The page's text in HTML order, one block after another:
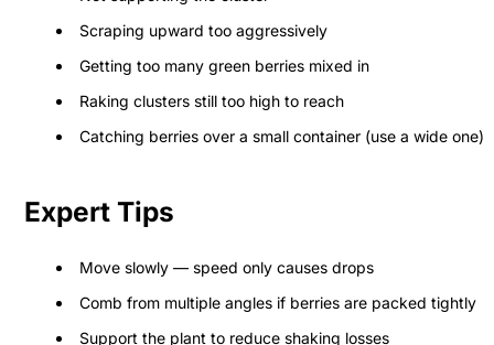
Scraping upward too aggressively
Getting too many green berries mixed in
Raking clusters still too high to reach
Catching berries over a small container (use a wide one)
Expert Tips
Move slowly — speed only causes drops
Comb from multiple angles if berries are packed tightly
Support the plant to reduce shaking losses